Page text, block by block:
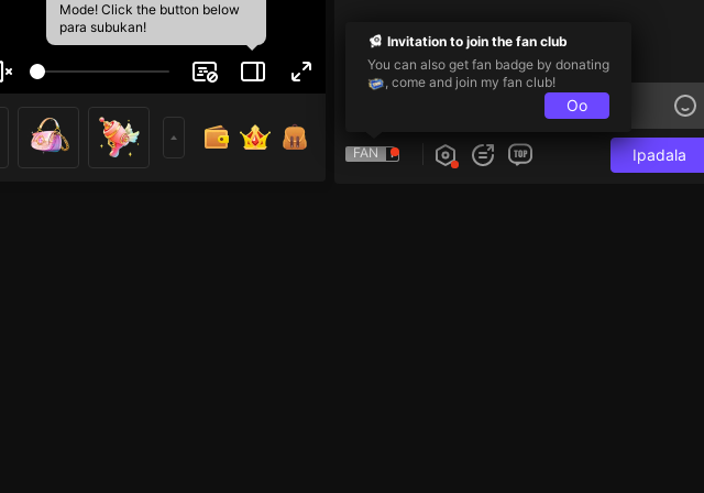
Mode! Click the button below
para subukan!
FAN Ipadala
Invitation to join the fan club
You can also get fan badge by donating
, come and join my fan club!
Oo